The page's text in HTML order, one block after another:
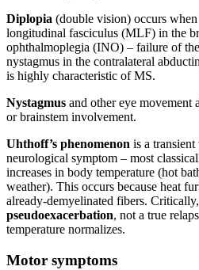
Diplopia (double vision) occurs
longitudinal fasciculus (MLF) in the
ophthalmoplegia (INO) – failure of
nystagmus in the contralateral
is highly characteristic of MS.
Nystagmus and other eye movement
or brainstem involvement.
Uhthoff’s phenomenon is a
neurological symptom – most
increases in body temperature (hot
weather). This occurs because heat
already-demyelinated fibers.
pseudoexacerbation, not a true
temperature normalizes.
Motor symptoms